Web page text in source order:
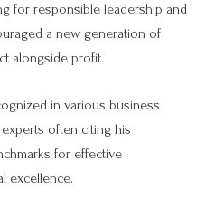
for responsible leadership and
a new generation of
alongside profit.
in various business
often citing his
for effective
excellence.